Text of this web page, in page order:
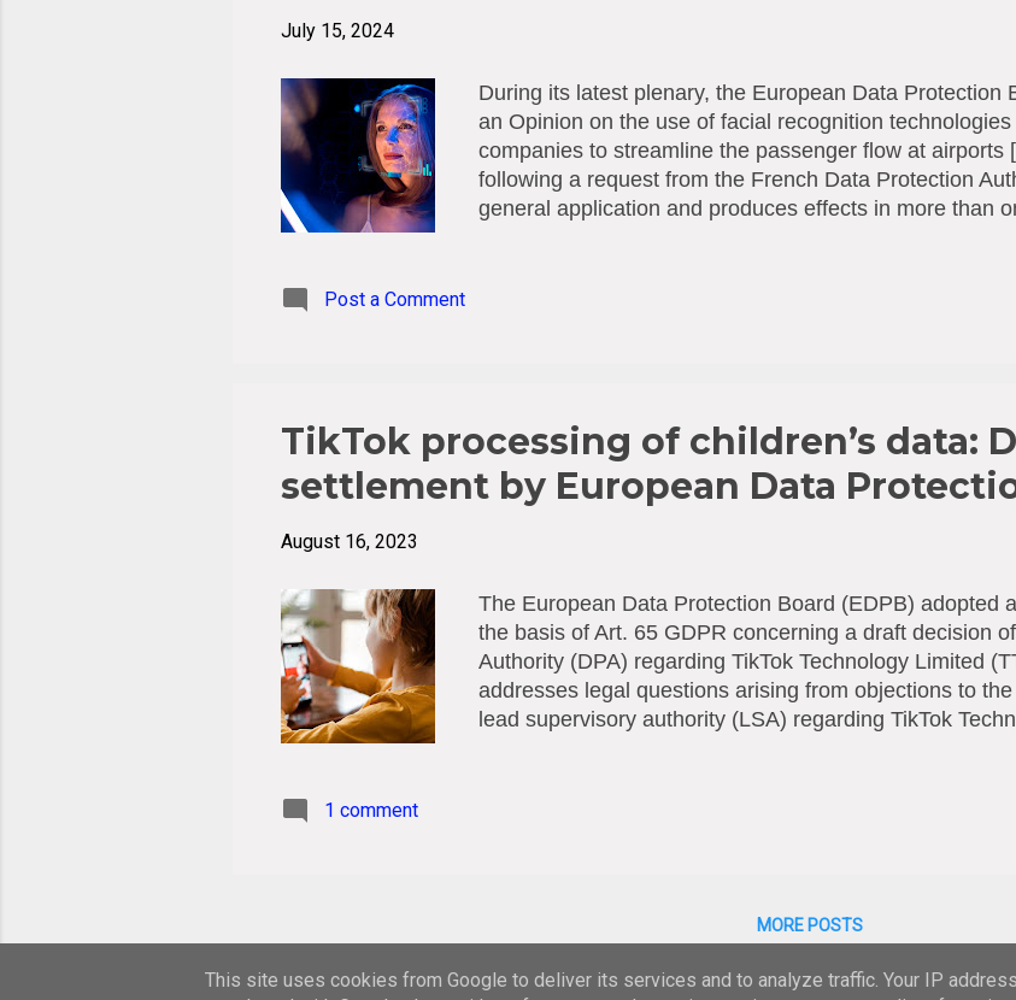
July 15, 2024
During its latest plenary, the European Data Protection
an Opinion on the use of facial recognition
companies to streamline the passenger flow at airports
following a request from the French Data Protection
general application and produces effects in more than
through the various checkpoints. It is important to be
Post a Comment
TikTok processing of children’s data:
settlement by European Data
August 16, 2023
The European Data Protection Board (EDPB) adopted
the basis of Art. 65 GDPR concerning a draft decision
Authority (DPA) regarding TikTok Technology Limited
addresses legal questions arising from objections to
lead supervisory authority (LSA) regarding TikTok
processing by TTL of personal data of registered
The objections concerned, among other things, whe...
1 comment
MORE POSTS
This site uses cookies from Google to deliver its services and to analyze traffic. Your IP